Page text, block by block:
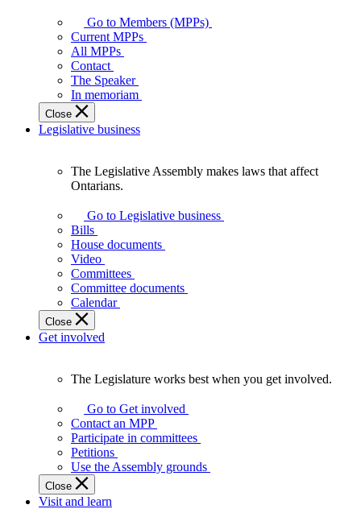
your
representatives
Legislative
Assembly
of
Ontario.
Go to Members (MPPs)
Current MPPs
All MPPs
Contact
The Speaker
In memoriam
Close
Legislative business
Assembly
makes
laws
affect
Ontarians.
The Legislative Assembly makes laws that affect
Ontarians.
Go to Legislative business
Bills
House documents
Video
Committees
Committee documents
Calendar
Close
Get involved
Legislature
works
best
when
get
involved.
The Legislature works best when you get involved.
Go to Get involved
Contact an MPP
Participate in committees
Petitions
Use the Assembly grounds
Close
Visit and learn